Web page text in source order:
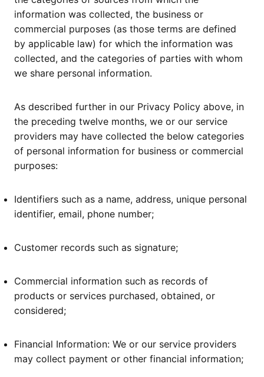
information was collected, the business or
commercial purposes (as those terms are defined
by applicable law) for which the information was
collected, and the categories of parties with whom
we share personal information.
As described further in our Privacy Policy above, in
the preceding twelve months, we or our service
providers may have collected the below categories
of personal information for business or commercial
purposes:
Identifiers such as a name, address, unique personal
identifier, email, phone number;
Customer records such as signature;
Commercial information such as records of
products or services purchased, obtained, or
considered;
Financial Information: We or our service providers
may collect payment or other financial information;